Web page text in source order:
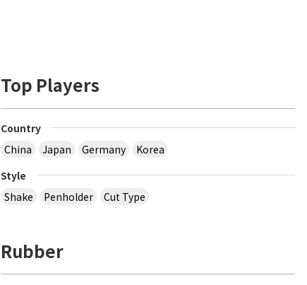
Top Players
Country
China
Japan Germany
Korea
Style
Shake
Penholder Cut Type
Rubber